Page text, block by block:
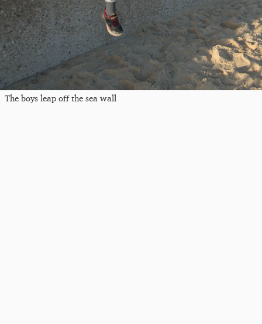
The boys leap off the sea wall